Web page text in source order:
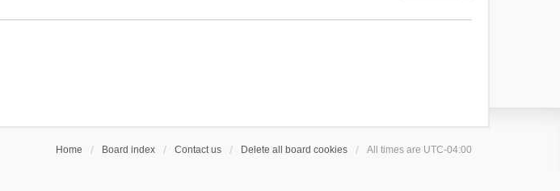
Home Board index Contact us Delete all board cookies All times are UTC-04:00